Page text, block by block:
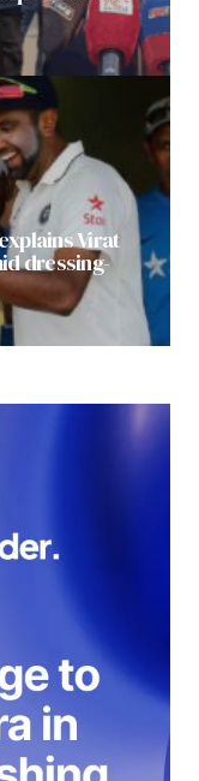
Virat
dressing-